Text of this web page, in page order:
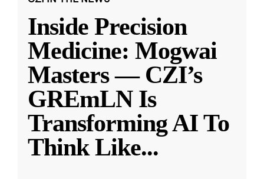
Inside Precision
Medicine: Mogwai
Masters — CZI’s
GREmLN Is
Transforming AI To
Think Like...